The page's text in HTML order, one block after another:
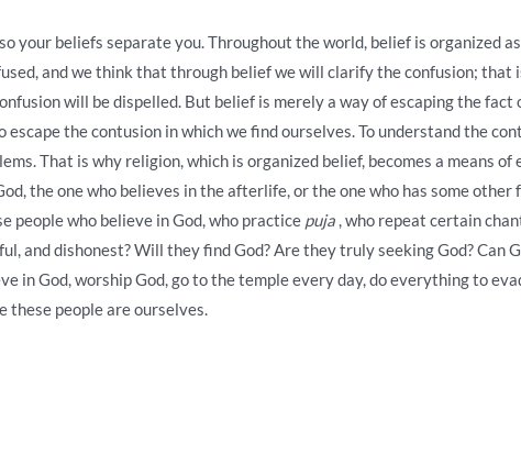
your beliefs separate you. Throughout the world, belief is organized
and we think that through belief we will clarify the confusion; that
will be dispelled. But belief is merely a way of escaping the
the contusion in which we find ourselves. To understand the
That is why religion, which is organized belief, becomes a means of
the one who believes in the afterlife, or the one who has some other
people who believe in God, who practice puja , who repeat certain
and dishonest? Will they find God? Are they truly seeking God? Can
in God, worship God, go to the temple every day, do everything to
these people are ourselves.